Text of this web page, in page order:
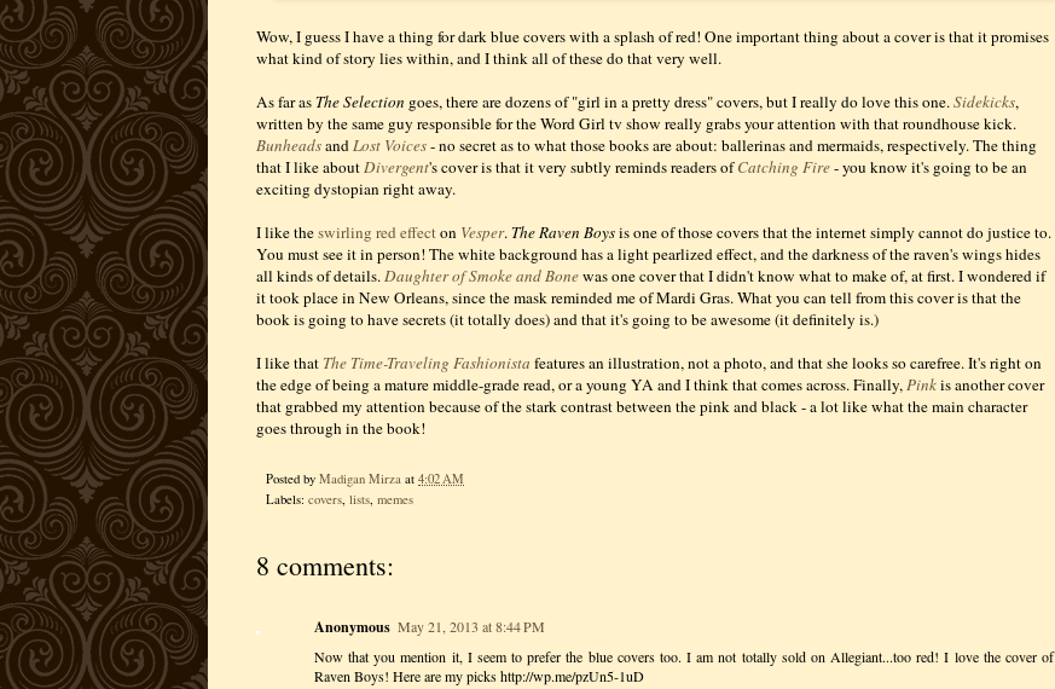
Wow, I guess I have a thing for dark blue covers with a splash of red! One important thing about a cover is that it promises
what kind of story lies within, and I think all of these do that very well.
As far as The Selection goes, there are dozens of "girl in a pretty dress" covers, but I really do love this one.Sidekicks,
written by the same guy responsible for the Word Girl tv show really grabs your attention with that roundhouse kick.
BunheadsandLost Voices- no secret as to what those books are about: ballerinas and mermaids, respectively. The thing
that I like aboutDivergent's cover is that it very subtly reminds readers ofCatching Fire- you know it's going to be an
exciting dystopian right away.
I like theswirling red effecton Vesper. The Raven Boysis one of those covers that the internet simply cannot do justice to.
You must see it in person! The white background has a light pearlized effect, and the darkness of the raven's wings hides
all kinds of details.Daughter of Smoke and Bonewas one cover that I didn't know what to make of, at first. I wondered if
it took place in New Orleans, since the mask reminded me of Mardi Gras. What you can tell from this cover is that the
book is going to have secrets (it totally does) and that it's going to be awesome (it definitely is.)
I like that The Time-Traveling Fashionista features an illustration, not a photo, and that she looks so carefree. It's right on
the edge of being a mature middle-grade read, or a young YA and I think that comes across. Finally,Pinkis another cover
that grabbed my attention because of the stark contrast between the pink and black - a lot like what the main character
goes through in the book!
Posted by Madigan Mirza at 4:02 AM
Labels: covers, lists, memes
8 comments:
Anonymous May 21, 2013 at 8:44 PM
Now that you mention it, I seem to prefer the blue covers too. I am not totally sold on Allegiant...too red! I love the cover of
Raven Boys! Here are my picks http://wp.me/pzUn5-1uD